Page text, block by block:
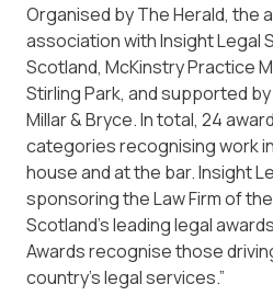
Organised by The Herald, the
association with Insight Legal
Scotland, McKinstry Practice
Stirling Park, and supported
Millar & Bryce. In total, 24
categories recognising work
house and at the bar. Insight
sponsoring the Law Firm of the
Scotland’s leading legal
Awards recognise those
country’s legal services.”